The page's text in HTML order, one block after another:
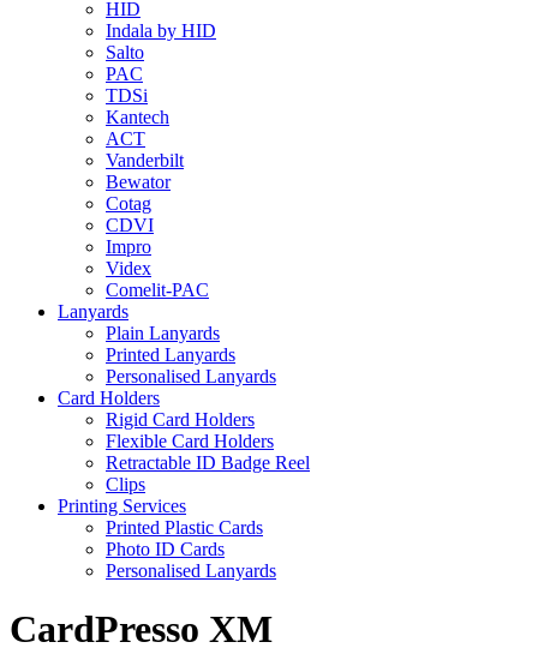
HID
Indala by HID
Salto
PAC
TDSi
Kantech
ACT
Vanderbilt
Bewator
Cotag
CDVI
Impro
Videx
Comelit-PAC
Lanyards
Plain Lanyards
Printed Lanyards
Personalised Lanyards
Card Holders
Rigid Card Holders
Flexible Card Holders
Retractable ID Badge Reel
Clips
Printing Services
Printed Plastic Cards
Photo ID Cards
Personalised Lanyards
CardPresso XM